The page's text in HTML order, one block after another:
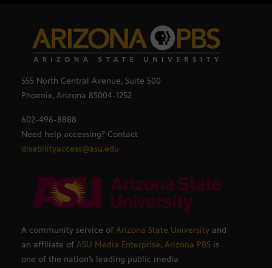
555 North Central Avenue, Suite 500
Phoenix, Arizona 85004-1252
602-496-8888
Need help accessing? Contact
disabilityaccess@asu.edu
A community service of Arizona State University and
an affiliate of ASU Media Enterprise, Arizona PBS is
one of the nation’s leading public media